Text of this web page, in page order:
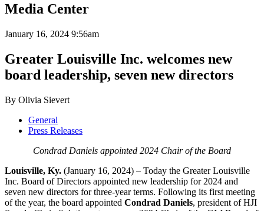
Media Center
January 16, 2024 9:56am
Greater Louisville Inc. welcomes new
board leadership, seven new directors
By Olivia Sievert
General
Press Releases
Condrad Daniels appointed 2024 Chair of the Board
Louisville, Ky. (January 16, 2024) – Today the Greater Louisville
Inc. Board of Directors appointed new leadership for 2024 and
seven new directors for three-year terms. Following its first meeting
of the year, the board appointed Condrad Daniels, president of HJI